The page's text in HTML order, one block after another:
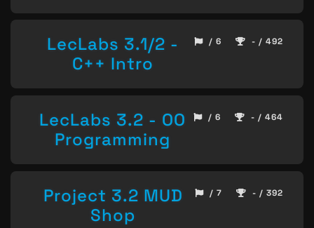
LecLabs 3.1/2 -
C++ Intro
/ 6 - / 492
LecLabs 3.2 - OO
Programming
/ 6 - / 464
Project 3.2 MUD
Shop
/ 7 - / 392